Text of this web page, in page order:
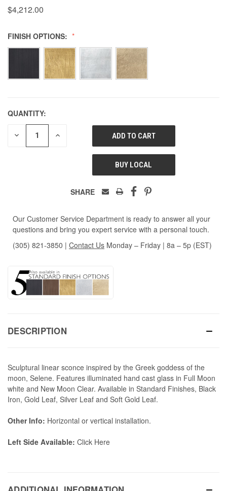
$4,212.00
FINISH OPTIONS:
QUANTITY:
DECREASE INCREASE
UNDEFINED
BUY LOCAL
SHARE
Our Customer Service Department is ready to answer all your
questions and bring you expert service with a personal touch.
(305) 821-3850 | Contact Us Monday – Friday | 8a – 5p (EST)
DESCRIPTION
Sculptural linear sconce inspired by the Greek goddess of the
moon, Selene. Features illuminated hand cast glass in Full Moon
white and New Moon Clear. Available in Standard Finishes, Black
Iron, Gold Leaf, Silver Leaf and Soft Gold Leaf.
Other Info: Horizontal or vertical installation.
Left Side Available: Click Here